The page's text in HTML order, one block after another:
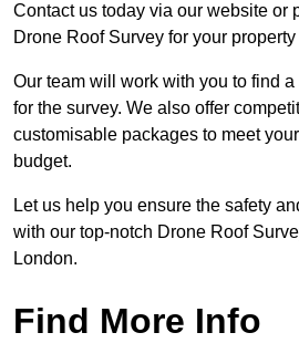
Contact us today via our website or
Drone Roof Survey for your
Our team will work with you to find
for the survey. We also offer
customisable packages to meet
budget.
Let us help you ensure the safety
with our top-notch Drone Roof
London.
Find More Info